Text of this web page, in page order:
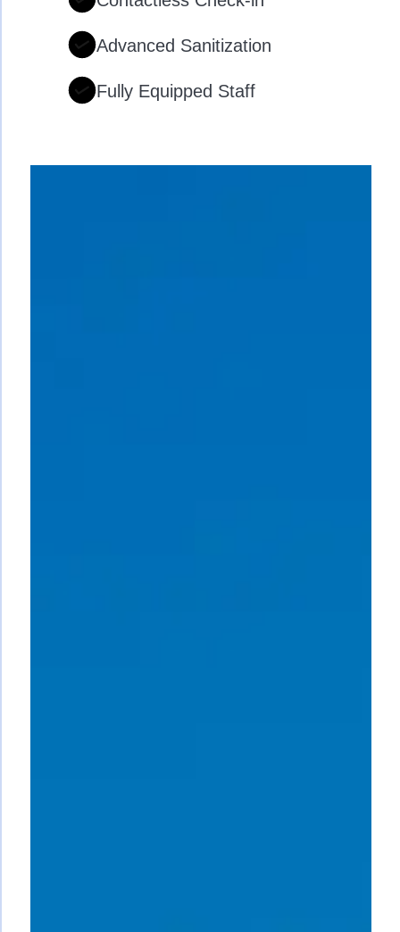
Advanced Sanitization
Fully Equipped Staff